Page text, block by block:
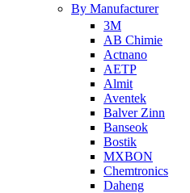
By Manufacturer
3M
AB Chimie
Actnano
AETP
Almit
Aventek
Balver Zinn
Banseok
Bostik
MXBON
Chemtronics
Daheng